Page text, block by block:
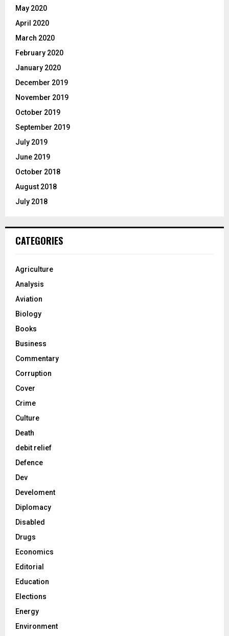
May 2020
April 2020
March 2020
February 2020
January 2020
December 2019
November 2019
October 2019
September 2019
July 2019
June 2019
October 2018
August 2018
July 2018
CATEGORIES
Agriculture
Analysis
Aviation
Biology
Books
Business
Commentary
Corruption
Cover
Crime
Culture
Death
debit relief
Defence
Dev
Develoment
Diplomacy
Disabled
Drugs
Economics
Editorial
Education
Elections
Energy
Environment